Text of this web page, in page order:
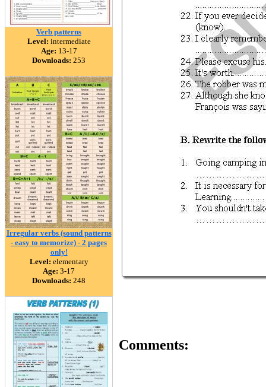
Verb patterns
Level: intermediate
Age: 13-17
Downloads: 253
Irregular verbs (sound patterns
- easy to memorize) - 2 pages
only!
Level: elementary
Age: 3-17
Downloads: 248
Comments: